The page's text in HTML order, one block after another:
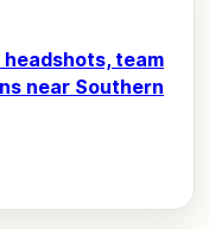
team
near Southern